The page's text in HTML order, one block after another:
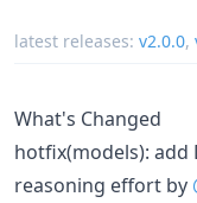
latest releases: v2.0.0,
What's Changed
hotfix(models): add
reasoning effort by